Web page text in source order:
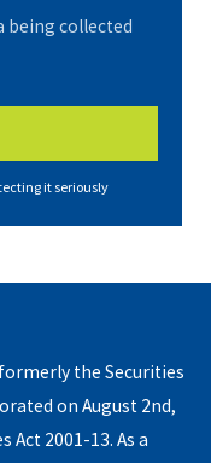
being collected
it seriously
the Securities
on August 2nd,
Act 2001-13. As a